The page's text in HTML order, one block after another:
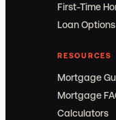
First-Time
Loan Options
RESOURCES
Mortgage
Mortgage
Calculators